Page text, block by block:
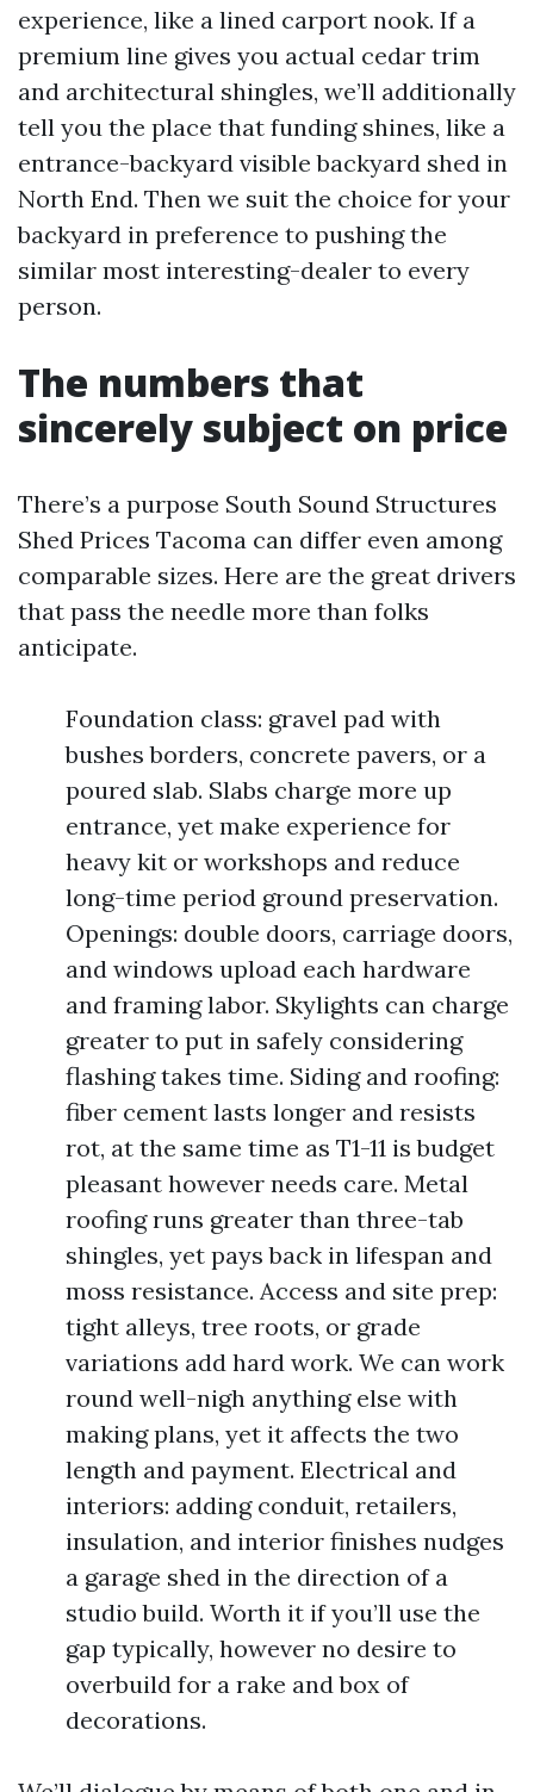
experience, like a lined carport nook. If a
premium line gives you actual cedar trim
and architectural shingles, we’ll additionally
tell you the place that funding shines, like a
entrance-backyard visible backyard shed in
North End. Then we suit the choice for your
backyard in preference to pushing the
similar most interesting-dealer to every
person.
The numbers that
sincerely subject on price
There’s a purpose South Sound Structures
Shed Prices Tacoma can differ even among
comparable sizes. Here are the great drivers
that pass the needle more than folks
anticipate.
Foundation class: gravel pad with
bushes borders, concrete pavers, or a
poured slab. Slabs charge more up
entrance, yet make experience for
heavy kit or workshops and reduce
long-time period ground preservation.
Openings: double doors, carriage doors,
and windows upload each hardware
and framing labor. Skylights can charge
greater to put in safely considering
flashing takes time. Siding and roofing:
fiber cement lasts longer and resists
rot, at the same time as T1-11 is budget
pleasant however needs care. Metal
roofing runs greater than three-tab
shingles, yet pays back in lifespan and
moss resistance. Access and site prep:
tight alleys, tree roots, or grade
variations add hard work. We can work
round well-nigh anything else with
making plans, yet it affects the two
length and payment. Electrical and
interiors: adding conduit, retailers,
insulation, and interior finishes nudges
a garage shed in the direction of a
studio build. Worth it if you’ll use the
gap typically, however no desire to
overbuild for a rake and box of
decorations.